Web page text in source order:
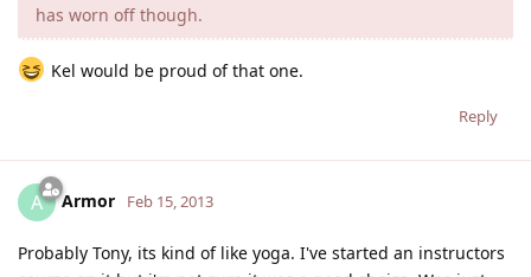
has worn off though.
Kel would be proud of that one.
Reply
A Armor Feb 15, 2013
Probably Tony, its kind of like yoga. I've started an instructors